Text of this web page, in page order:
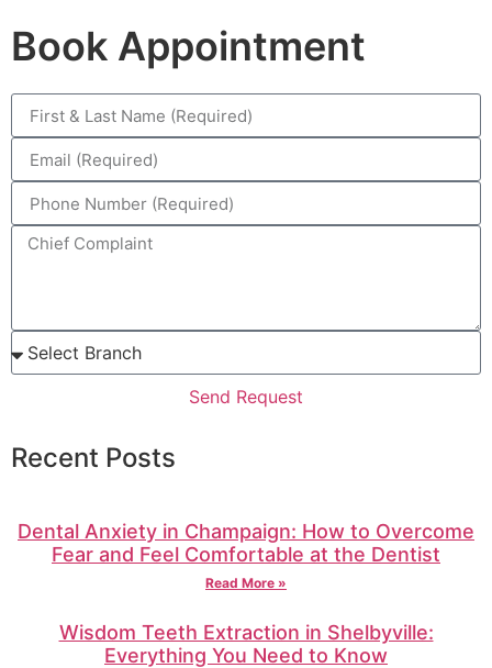
Book Appointment
Send Request
Recent Posts
Dental Anxiety in Champaign: How to Overcome
Fear and Feel Comfortable at the Dentist
Read More »
Wisdom Teeth Extraction in Shelbyville:
Everything You Need to Know